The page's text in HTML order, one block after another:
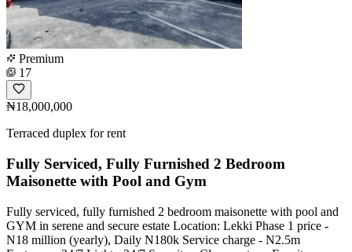
Premium
17
₦18,000,000
Terraced duplex for rent
Fully Serviced, Fully Furnished 2 Bedroom
Maisonette with Pool and Gym
Fully serviced, fully furnished 2 bedroom maisonette with pool and
GYM in serene and secure estate Location: Lekki Phase 1 price -
N18 million (yearly), Daily N180k Service charge - N2.5m